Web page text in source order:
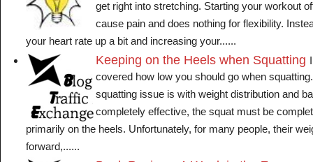
get right into stretching. Starting your workout
cause pain and does nothing for flexibility.
your heart rate up a bit and increasing your......
Keeping on the Heels when Squatting
covered how low you should go when
squatting issue is with weight distribution and
completely effective, the squat must be
primarily on the heels. Unfortunately, for many people, their
forward,......